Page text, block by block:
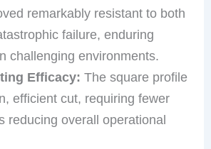
remarkably resistant to both
failure, enduring
challenging environments.
Efficacy: The square profile
efficient cut, requiring fewer
reducing overall operational